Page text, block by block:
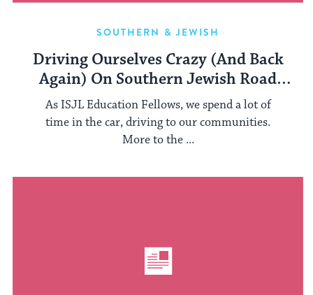
SOUTHERN & JEWISH
Driving Ourselves Crazy (And Back
Again) On Southern Jewish Road
Trips
As ISJL Education Fellows, we spend a lot of
time in the car, driving to our communities.
More to the ...